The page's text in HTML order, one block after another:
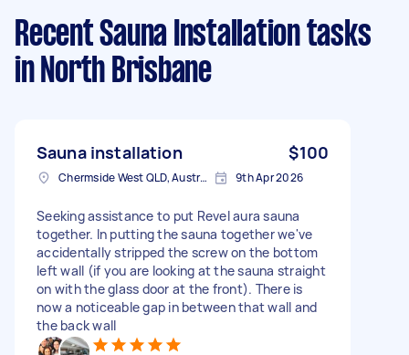
Recent Sauna Installation tasks
in North Brisbane
Sauna installation $100
Chermside West QLD, Australia 9th Apr 2026
Seeking assistance to put Revel aura sauna
together. In putting the sauna together we've
accidentally stripped the screw on the bottom
left wall (if you are looking at the sauna straight
on with the glass door at the front). There is
now a noticeable gap in between that wall and
the back wall